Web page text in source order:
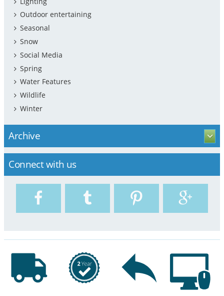
Outdoor entertaining
Seasonal
Snow
Social Media
Spring
Water Features
Wildlife
Winter
Archive
Connect with us